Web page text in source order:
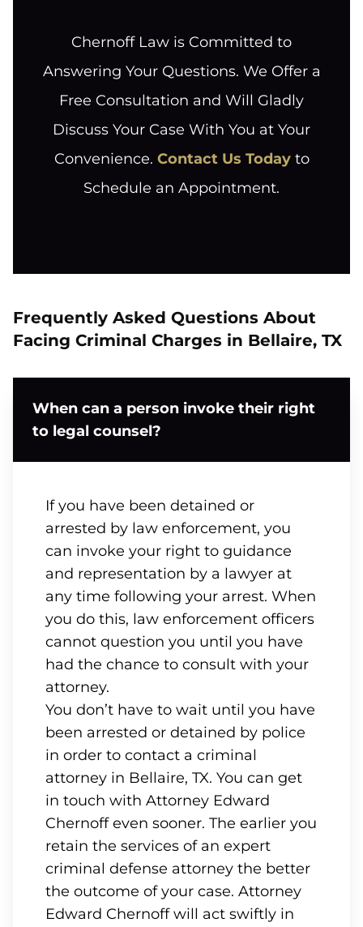
Chernoff Law is Committed to
Answering Your Questions. We Offer a
Free Consultation and Will Gladly
Discuss Your Case With You at Your
Convenience. Contact Us Todayto
Schedule an Appointment.
Frequently Asked Questions About
Facing Criminal Charges in Bellaire, TX
When can a person invoke their right
to legal counsel?
If you have been detained or
arrested by law enforcement, you
can invoke your right to guidance
and representation by a lawyer at
any time following your arrest. When
you do this, law enforcement officers
cannot question you until you have
had the chance to consult with your
attorney.
You don’t have to wait until you have
been arrested or detained by police
in order to contact a criminal
attorney in Bellaire, TX. You can get
in touch with Attorney Edward
Chernoff even sooner. The earlier you
retain the services of an expert
criminal defense attorney the better
the outcome of your case. Attorney
Edward Chernoff will act swiftly in